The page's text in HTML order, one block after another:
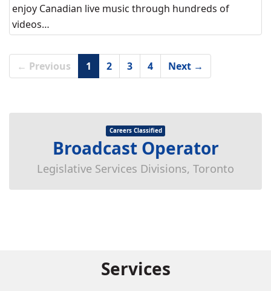
enjoy Canadian live music through hundreds of
videos…
← Previous 1 2 3 4 Next →
Careers Classified
Broadcast Operator
Legislative Services Divisions, Toronto
Services